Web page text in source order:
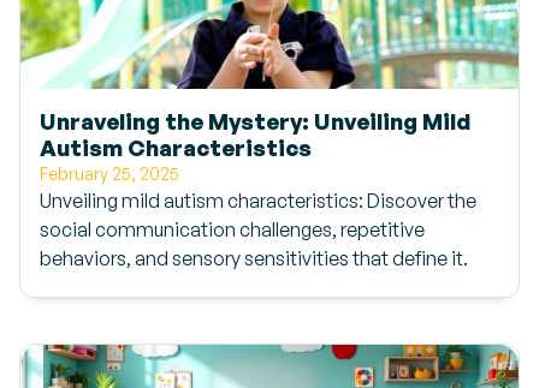
Unraveling the Mystery: Unveiling Mild
Autism Characteristics
February 25, 2025
Unveiling mild autism characteristics: Discover the
social communication challenges, repetitive
behaviors, and sensory sensitivities that define it.